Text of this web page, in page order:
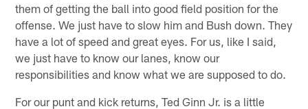
them of getting the ball into good field position for the
offense. We just have to slow him and Bush down. They
have a lot of speed and great eyes. For us, like I said,
we just have to know our lanes, know our
responsibilities and know what we are supposed to do.
For our punt and kick returns, Ted Ginn Jr. is a little